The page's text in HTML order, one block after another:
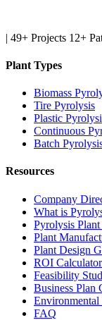
| 49+ Projects 12+
Plant Types
Biomass
Tire Pyrolysis
Plastic
Continuous
Batch
Resources
Company
What is
Pyrolysis Plant
Plant
Plant Design
ROI Calculator
Feasibility
Business Plan
Environmental
FAQ